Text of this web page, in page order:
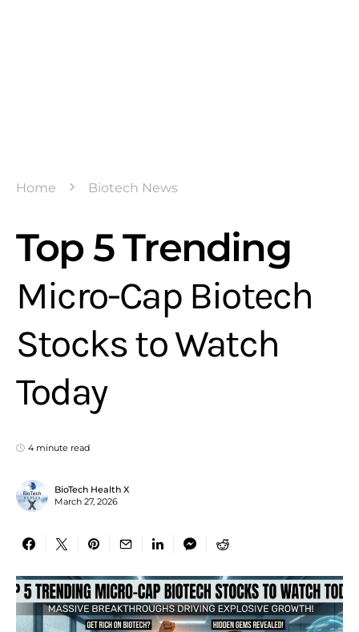
Home Biotech News
Top 5 Trending
Micro-Cap Biotech
Stocks to Watch
Today
4 minute read
BioTech Health X
March 27, 2026